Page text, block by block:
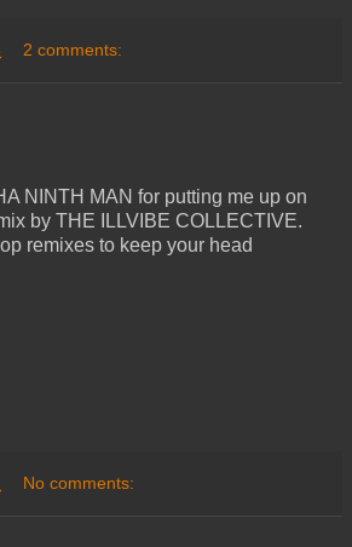
2 comments:
NINTH MAN for putting me up on
by THE ILLVIBE COLLECTIVE.
remixes to keep your head
No comments: